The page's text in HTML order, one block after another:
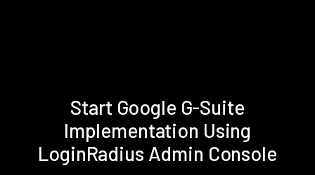
Start Google G-Suite
Implementation Using
LoginRadius Admin Console